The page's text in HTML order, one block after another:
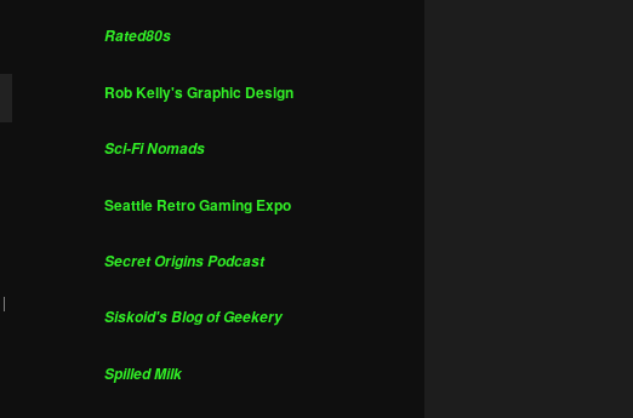
|
Rated80s
Rob Kelly's Graphic Design
Sci-Fi Nomads
Seattle Retro Gaming Expo
Secret Origins Podcast
Siskoid's Blog of Geekery
Spilled Milk